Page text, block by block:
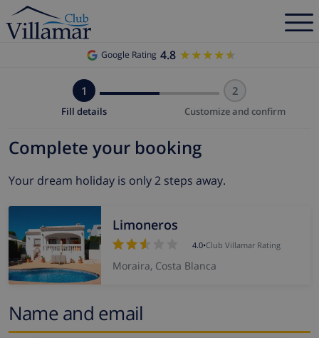
Google Rating 4.8 ★★★★★
★★★★★
1
Fill details
2
Customize and confirm
Complete your booking
Your dream holiday is only 2 steps away.
Limoneros
4.0•Club Villamar Rating
Moraira, Costa Blanca
Name and email